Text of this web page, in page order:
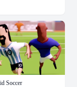
Soccer